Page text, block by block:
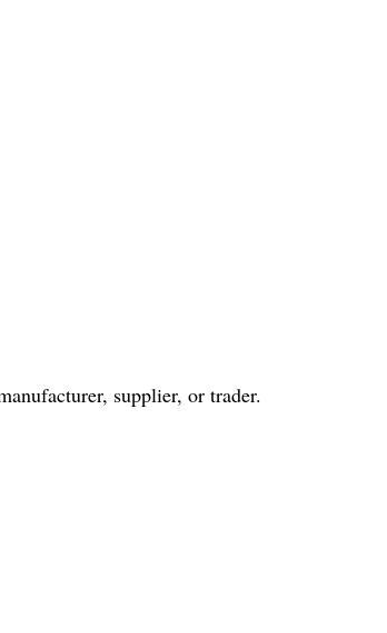
supplier, or trader.